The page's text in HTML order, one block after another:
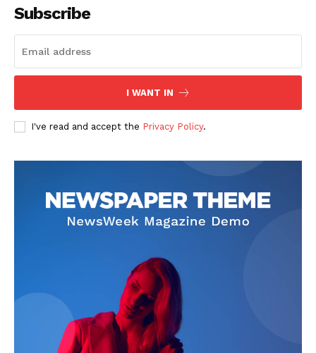
Subscribe
I WANT IN
I've read and accept the Privacy Policy.